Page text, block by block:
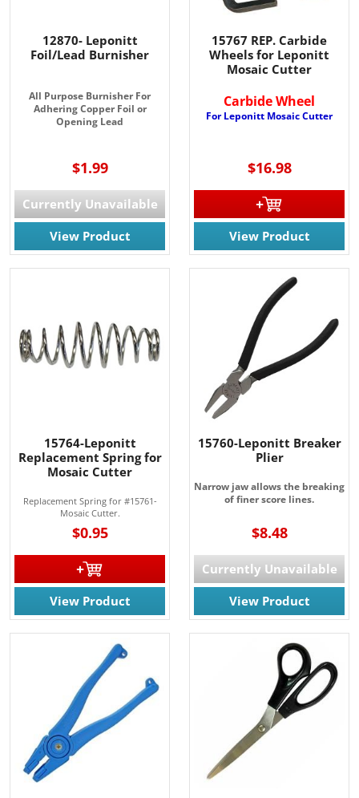
12870- Leponitt
Foil/Lead Burnisher
All Purpose Burnisher For
Adhering Copper Foil or
Opening Lead
$1.99
Currently Unavailable
View Product
15767 REP. Carbide
Wheels for Leponitt
Mosaic Cutter
Carbide Wheel
For Leponitt Mosaic Cutter
$16.98
View Product
15764-Leponitt
Replacement Spring for
Mosaic Cutter
Replacement Spring for #15761-
Mosaic Cutter.
$0.95
View Product
15760-Leponitt Breaker
Plier
Narrow jaw allows the breaking
of finer score lines.
$8.48
Currently Unavailable
View Product
Join for the latest updates on Promotions & NEW
Products!.
from: Rainbow Art Glass, Inc., 1761 Rt. 34 South, Wall, NJ, 07727, US,
http://www.rainbowartglass.com. You can revoke your consent to receive
emails at any time by using the SafeUnsubscribe® link, found at the
bottom of every email.Emails are serviced by Constant Contact.
Sign Up!